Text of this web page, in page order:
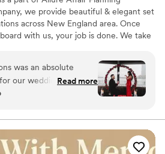
we provide beautiful & elegant set
across New England area. Once
with us, your job is done. We take
was an absolute
our wedding. Their
quick, effortless and
- their decor
super trendy, and they
to our vision.
Read more